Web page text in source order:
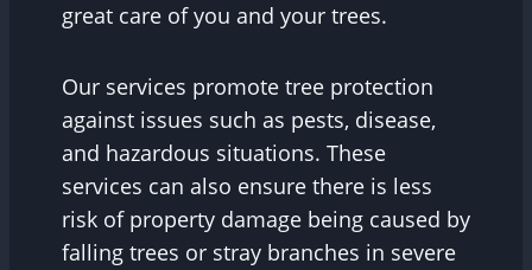
great care of you and your trees.
Our services promote tree protection
against issues such as pests, disease,
and hazardous situations. These
services can also ensure there is less
risk of property damage being caused by
falling trees or stray branches in severe